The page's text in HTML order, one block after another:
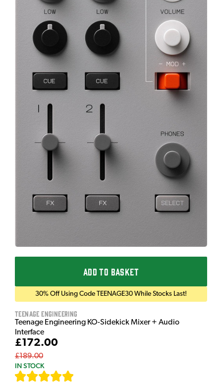
ADD TO BASKET
30% Off Using Code TEENAGE30 While Stocks Last!
Teenage Engineering
Teenage Engineering KO-Sidekick Mixer + Audio
Interface
£172.00
£189.00
IN STOCK